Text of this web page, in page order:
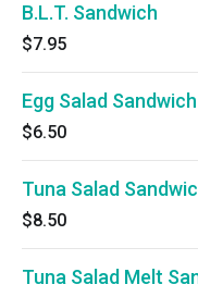
B.L.T. Sandwich
$7.95
Egg Salad Sandwich
$6.50
Tuna Salad
$8.50
Tuna Salad Melt